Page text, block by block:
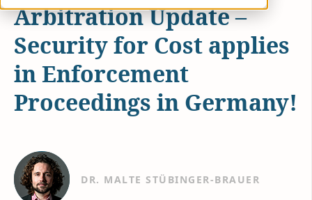
Arbitration Update –
Security for Cost applies
in Enforcement
Proceedings in Germany!
DR. MALTE STÜBINGER-BRAUER